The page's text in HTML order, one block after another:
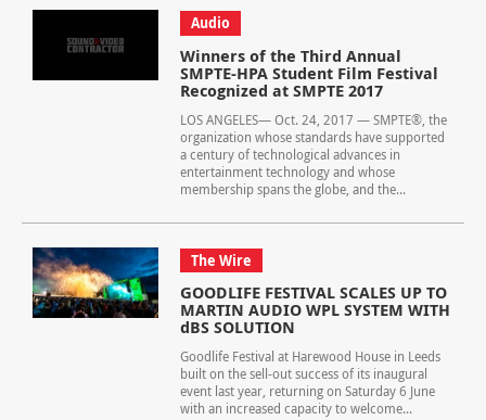
Audio
Winners of the Third Annual
SMPTE-HPA Student Film Festival
Recognized at SMPTE 2017
LOS ANGELES— Oct. 24, 2017 — SMPTE®, the
organization whose standards have supported
a century of technological advances in
entertainment technology and whose
membership spans the globe, and the...
The Wire
GOODLIFE FESTIVAL SCALES UP TO
MARTIN AUDIO WPL SYSTEM WITH
dBS SOLUTION
Goodlife Festival at Harewood House in Leeds
built on the sell-out success of its inaugural
event last year, returning on Saturday 6 June
with an increased capacity to welcome...